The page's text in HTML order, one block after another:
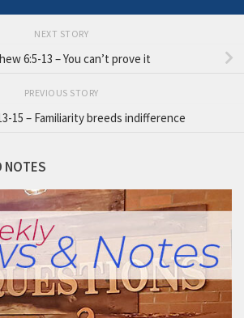
NEXT STORY
6:5-13 – You can’t prove it
PREVIOUS STORY
15 – Familiarity breeds indifference
NOTES